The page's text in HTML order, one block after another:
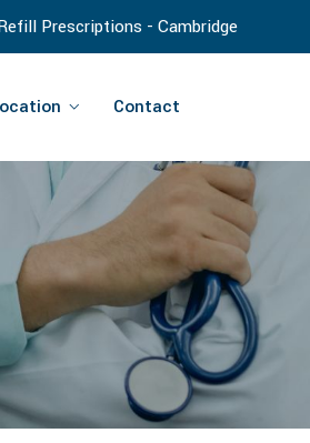
Prescriptions - Cambridge
Contact